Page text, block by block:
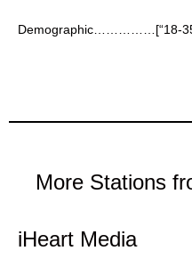
Demographic……………[“18-
More Stations
iHeart Media